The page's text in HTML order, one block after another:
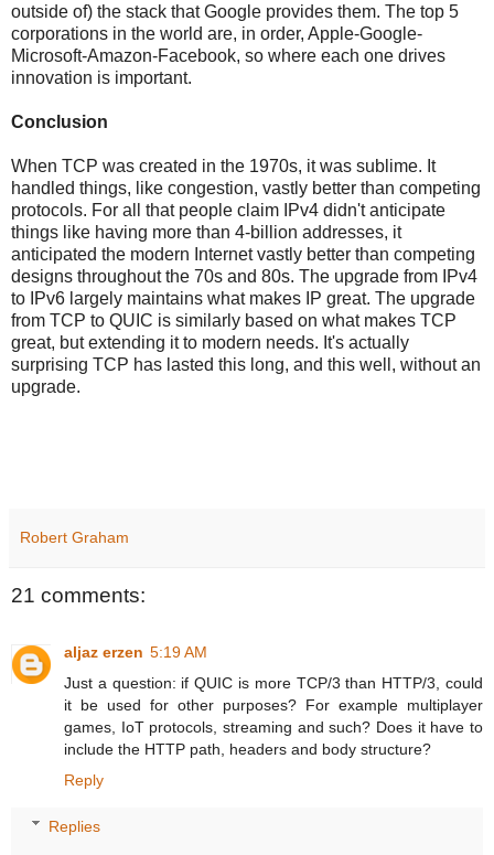
outside of) the stack that Google provides them. The top 5
corporations in the world are, in order, Apple-Google-
Microsoft-Amazon-Facebook, so where each one drives
innovation is important.
Conclusion
When TCP was created in the 1970s, it was sublime. It
handled things, like congestion, vastly better than competing
protocols. For all that people claim IPv4 didn't anticipate
things like having more than 4-billion addresses, it
anticipated the modern Internet vastly better than competing
designs throughout the 70s and 80s. The upgrade from IPv4
to IPv6 largely maintains what makes IP great. The upgrade
from TCP to QUIC is similarly based on what makes TCP
great, but extending it to modern needs. It's actually
surprising TCP has lasted this long, and this well, without an
upgrade.
Robert Graham
21 comments:
aljaz erzen 5:19 AM
Just a question: if QUIC is more TCP/3 than HTTP/3, could
it be used for other purposes? For example multiplayer
games, IoT protocols, streaming and such? Does it have to
include the HTTP path, headers and body structure?
Reply
Replies